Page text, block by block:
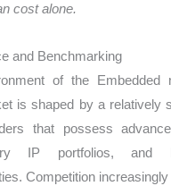
cost alone.
and Benchmarking
of the Embedded
is shaped by a relatively
that possess
IP portfolios, and
Competition